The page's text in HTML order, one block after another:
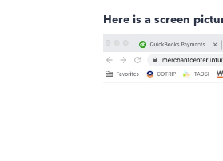
Here is a screen